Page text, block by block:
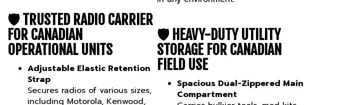
🛡️TRUSTED RADIO CARRIER
FOR CANADIAN
OPERATIONAL UNITS
Adjustable Elastic Retention
Strap
Secures radios of various sizes,
including Motorola, Kenwood,
🛡️ HEAVY-DUTY UTILITY
STORAGE FOR CANADIAN
FIELD USE
Spacious Dual-Zippered Main
Compartment
Carries bulkier tools, med kits,